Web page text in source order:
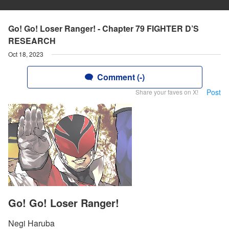
Go! Go! Loser Ranger! - Chapter 79 FIGHTER D’S
RESEARCH
Oct 18, 2023
Comment (-)
Share your faves on X! Post
Go! Go! Loser Ranger!
Negi Haruba